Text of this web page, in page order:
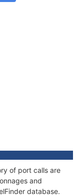
of port calls are
and
database.